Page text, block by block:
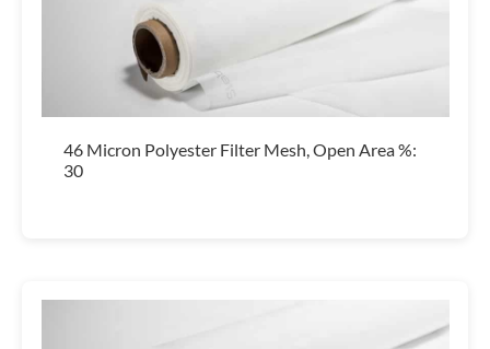
46 Micron Polyester Filter Mesh, Open Area %:
30